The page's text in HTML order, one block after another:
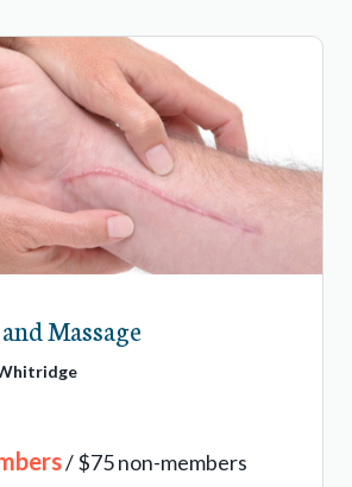
Massage
/ $75 non-members